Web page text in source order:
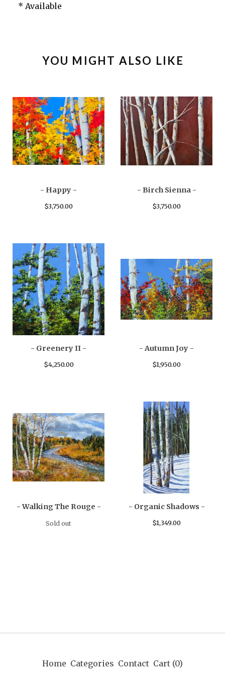
* Available
YOU MIGHT ALSO LIKE
- Happy -
$3,750.00
- Birch Sienna -
$3,750.00
- Greenery II -
$4,250.00
- Autumn Joy -
$1,950.00
- Walking The Rouge -
Sold out
- Organic Shadows -
$1,349.00
Home Categories Contact Cart (0)